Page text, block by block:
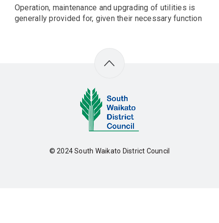
Operation, maintenance and upgrading of utilities is
generally provided for, given their necessary function
© 2024South Waikato District Council